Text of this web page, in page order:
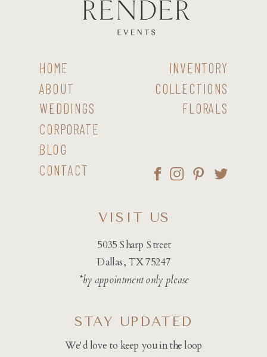
CONTACT
BLOG
CORPORATE
WEDDINGS
ABOUT
HOME
FLORALS
COLLECTIONS
INVENTORY
5035 Sharp Street
Dallas, TX 75247
*by appointment only please
VISIT US
We'd love to keep you in the loop
STAY UPDATED